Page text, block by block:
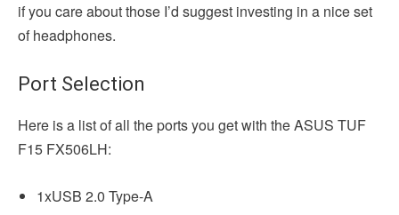
if you care about those I’d suggest investing in a nice set
of headphones.
Port Selection
Here is a list of all the ports you get with the ASUS TUF
F15 FX506LH:
1xUSB 2.0 Type-A